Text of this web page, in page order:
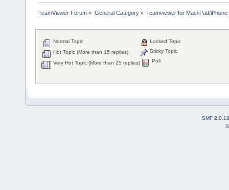
TeamViewer Forum » General Category» Teamviewer for Mac/iPad/iPhone
Normal Topic
Hot Topic (More than 15 replies)
Very Hot Topic (More than 25 replies)
Locked Topic
Sticky Topic
Poll
SMF 2.0.18